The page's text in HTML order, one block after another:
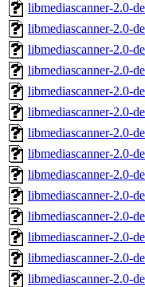
libmediascanner-2.0-
libmediascanner-2.0-
libmediascanner-2.0-
libmediascanner-2.0-
libmediascanner-2.0-
libmediascanner-2.0-
libmediascanner-2.0-
libmediascanner-2.0-
libmediascanner-2.0-
libmediascanner-2.0-
libmediascanner-2.0-
libmediascanner-2.0-
libmediascanner-2.0-
libmediascanner-2.0-